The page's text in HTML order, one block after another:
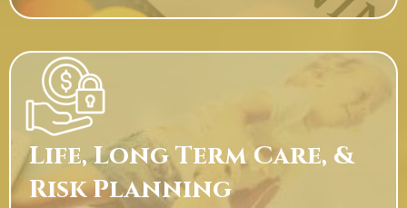
Life, Long Term Care, &
Risk Planning